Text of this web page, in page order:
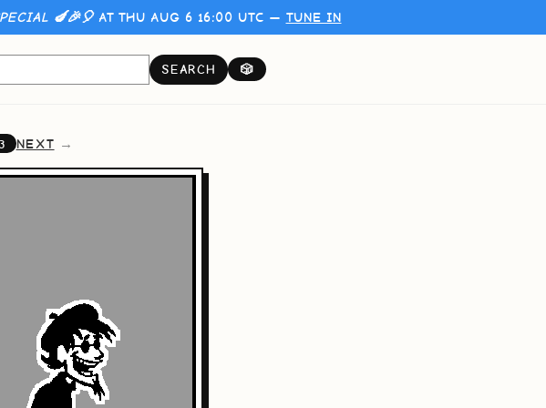
🍆🎉🎈AT THU AUG 6 16:00 UTC — TUNE IN
SEARCH 🎲
NEXT